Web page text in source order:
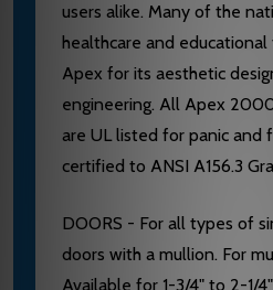
users alike. Many of the
healthcare and
Apex for its aesthetic
engineering. All Apex
are UL listed for panic and
certified to ANSI A156.3
DOORS - For all types of
doors with a mullion. For
Available for 1-3/4" to 2-1/